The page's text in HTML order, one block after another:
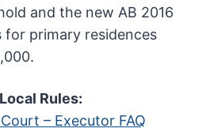
and the new AB 2016
primary residences
Rules:
– Executor FAQ